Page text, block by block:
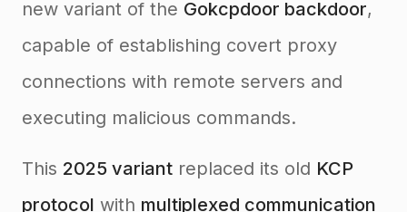
new variant of the Gokcpdoor backdoor,
capable of establishing covert proxy
connections with remote servers and
executing malicious commands.
This 2025 variant replaced its old KCP
protocol with multiplexed communication